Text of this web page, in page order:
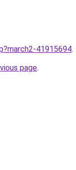
41915694.
page.